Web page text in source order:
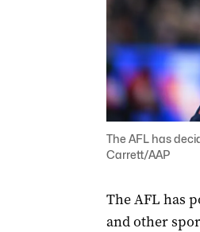
The AFL has
Carrett/AAP
The AFL has
and other